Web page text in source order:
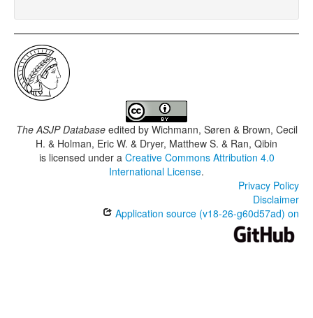
The ASJP Databaseedited by Wichmann, Søren & Brown, Cecil
H. & Holman, Eric W. & Dryer, Matthew S. & Ran, Qibin
is licensed under a Creative Commons Attribution 4.0
International License.
Privacy Policy
Disclaimer
Application source (v18-26-g60d57ad) on